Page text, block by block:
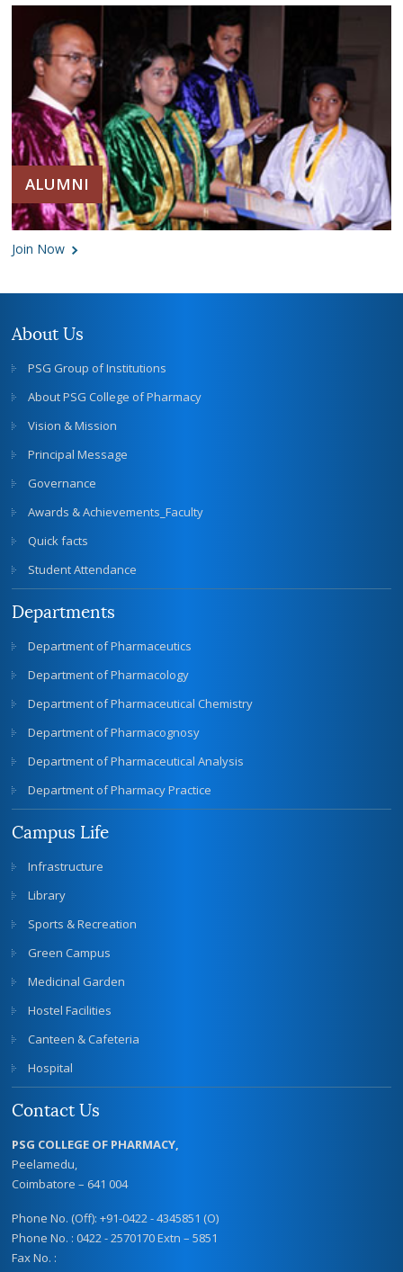
ALUMNI
Join Now
About Us
PSG Group of Institutions
About PSG College of Pharmacy
Vision & Mission
Principal Message
Governance
Awards & Achievements_Faculty
Quick facts
Student Attendance
Departments
Department of Pharmaceutics
Department of Pharmacology
Department of Pharmaceutical Chemistry
Department of Pharmacognosy
Department of Pharmaceutical Analysis
Department of Pharmacy Practice
Campus Life
Infrastructure
Library
Sports & Recreation
Green Campus
Medicinal Garden
Hostel Facilities
Canteen & Cafeteria
Hospital
Contact Us
PSG COLLEGE OF PHARMACY,
Peelamedu,
Coimbatore – 641 004
Phone No. (Off): +91-0422 - 4345851 (O)
Phone No. : 0422 - 2570170 Extn – 5851
Fax No. :